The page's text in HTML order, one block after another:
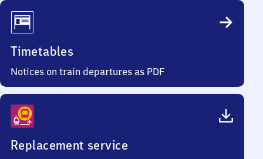
Timetables
Notices on train departures as PDF
Replacement service